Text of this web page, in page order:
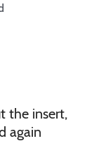
the insert,
again